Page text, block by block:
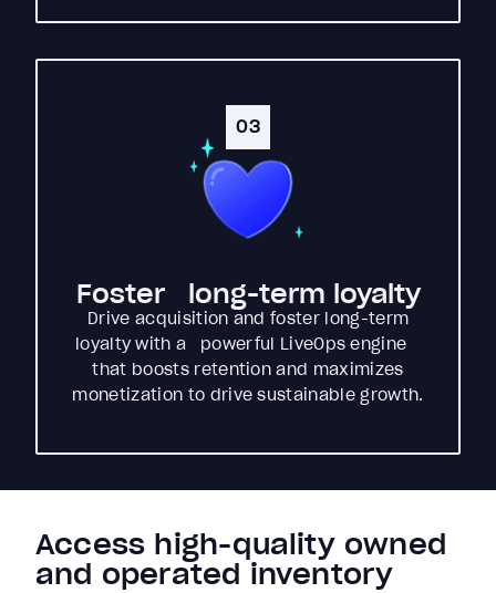
03
Foster long-term loyalty
Drive acquisition and foster long-term
loyalty with a powerful LiveOps engine
that boosts retention and maximizes
monetization to drive sustainable growth.
Access high-quality owned
and operated inventory